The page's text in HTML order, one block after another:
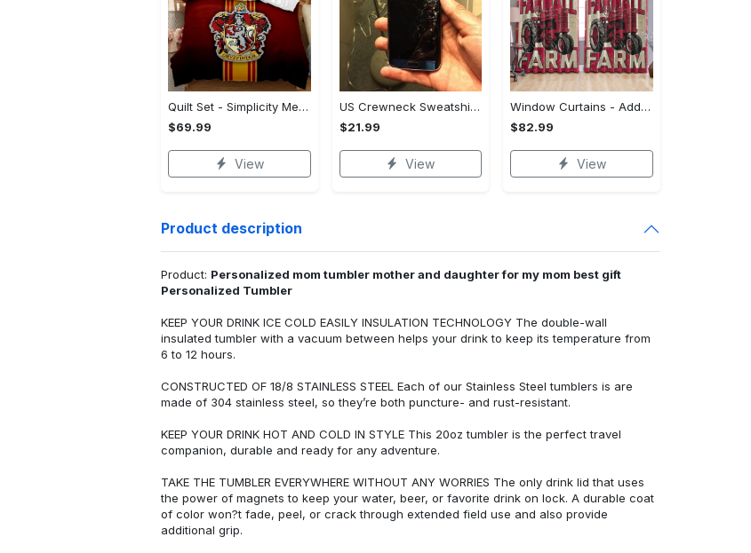
Quilt Set - Simplicity Meets Elegance, Get the Best Deal Today! - Personalized
$69.99
View
US Crewneck Sweatshirt - Your Everyday Essential, Get the Best Deal Today!
$21.99
View
Window Curtains - Add a Dash of Elegance, Shop the Best, Shop Now!
$82.99
View
Product description
Product: Personalized mom tumbler mother and daughter for my mom best gift
Personalized Tumbler
KEEP YOUR DRINK ICE COLD EASILY INSULATION TECHNOLOGY The double-wall
insulated tumbler with a vacuum between helps your drink to keep its temperature from
6 to 12 hours.
CONSTRUCTED OF 18/8 STAINLESS STEEL Each of our Stainless Steel tumblers is are
made of 304 stainless steel, so they’re both puncture- and rust-resistant.
KEEP YOUR DRINK HOT AND COLD IN STYLE This 20oz tumbler is the perfect travel
companion, durable and ready for any adventure.
TAKE THE TUMBLER EVERYWHERE WITHOUT ANY WORRIES The only drink lid that uses
the power of magnets to keep your water, beer, or favorite drink on lock. A durable coat
of color won?t fade, peel, or crack through extended field use and also provide
additional grip.